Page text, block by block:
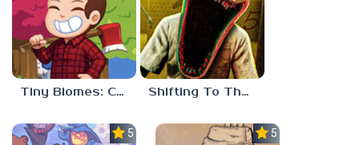
Tiny Biomes: Cozy Idle Shifting To The Backrooms
5.0 5.0